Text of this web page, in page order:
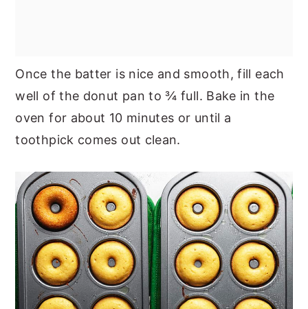
Once the batter is nice and smooth, fill each
well of the donut pan to ¾ full. Bake in the
oven for about 10 minutes or until a
toothpick comes out clean.